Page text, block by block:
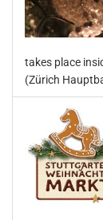
takes place
(Zürich